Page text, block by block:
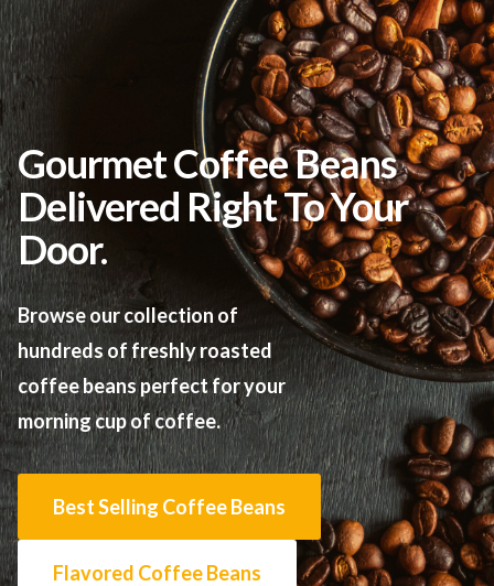
Gourmet Coffee Beans
Delivered Right To Your
Door.
Browse our collection of
hundreds of freshly roasted
coffee beans perfect for your
morning cup of coffee.
Best Selling Coffee Beans
Flavored Coffee Beans